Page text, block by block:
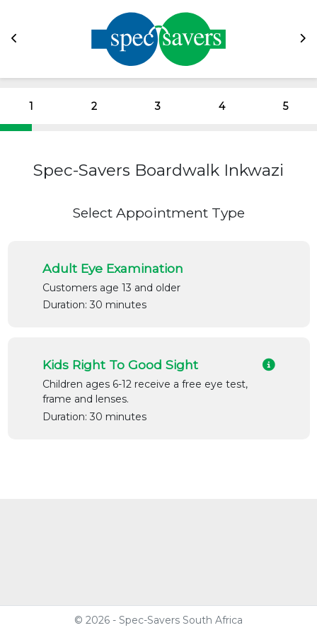
1 2 3 4 5
Spec-Savers Boardwalk Inkwazi
Select Appointment Type
Adult Eye Examination
Customers age 13 and older
Duration: 30 minutes
Kids Right To Good Sight
Children ages 6-12 receive a free eye test,
frame and lenses.
Duration: 30 minutes
© 2026 - Spec-Savers South Africa